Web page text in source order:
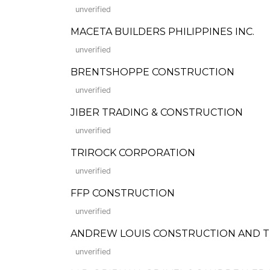
unverified
MACETA BUILDERS PHILIPPINES INC.
unverified
BRENTSHOPPE CONSTRUCTION
unverified
JIBER TRADING & CONSTRUCTION
unverified
TRIROCK CORPORATION
unverified
FFP CONSTRUCTION
unverified
ANDREW LOUIS CONSTRUCTION AND
unverified